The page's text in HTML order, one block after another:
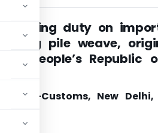
dumping duty on
pile weave,
the People’s Republic
2010-Customs, New